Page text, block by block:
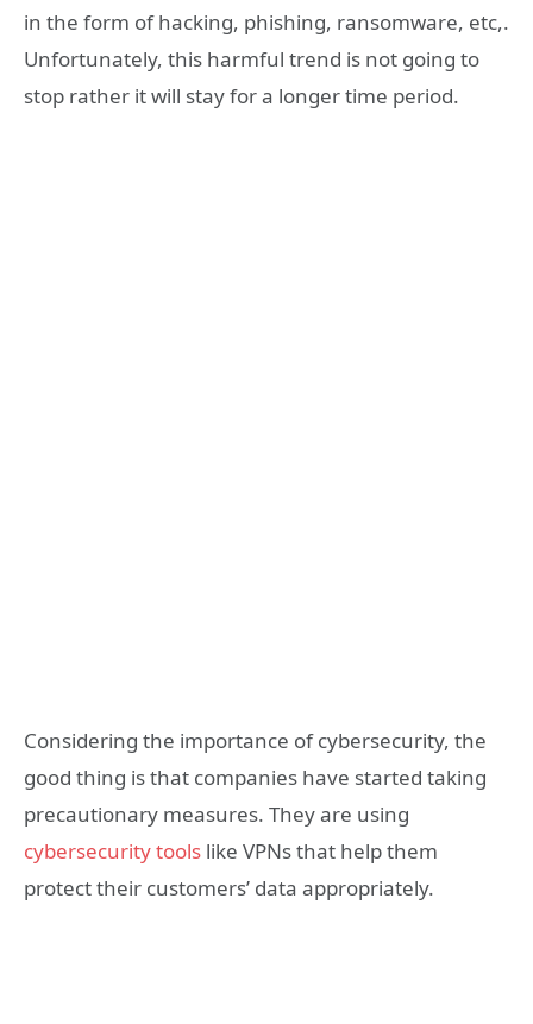
in the form of hacking, phishing, ransomware, etc,.
Unfortunately, this harmful trend is not going to
stop rather it will stay for a longer time period.
Considering the importance of cybersecurity, the
good thing is that companies have started taking
precautionary measures. They are using
cybersecurity tools like VPNs that help them
protect their customers’ data appropriately.